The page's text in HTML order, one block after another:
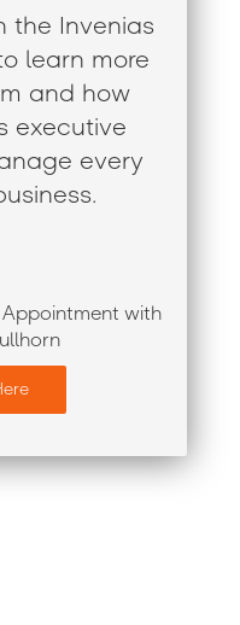
the Invenias
learn more
and how
executive
every
with